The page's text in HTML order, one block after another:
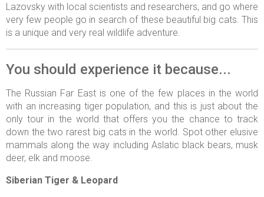
Lazovsky with local scientists and researchers, and go where
very few people go in search of these beautiful big cats. This
is a unique and very real wildlife adventure.
You should experience it because...
The Russian Far East is one of the few places in the world
with an increasing tiger population, and this is just about the
only tour in the world that offers you the chance to track
down the two rarest big cats in the world. Spot other elusive
mammals along the way including Aslatic black bears, musk
deer, elk and moose.
Siberian Tiger & Leopard